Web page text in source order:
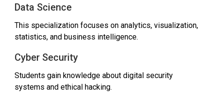
Data Science
This specialization focuses on analytics, visualization,
statistics, and business intelligence.
Cyber Security
Students gain knowledge about digital security
systems and ethical hacking.